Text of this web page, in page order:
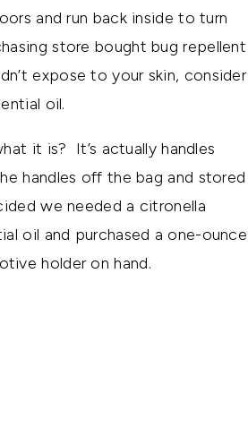
and run back inside to turn
store bought bug repellent
expose to your skin, consider
oil.
it is? It’s actually handles
handles off the bag and stored
we needed a citronella
oil and purchased a one-ounce
holder on hand.